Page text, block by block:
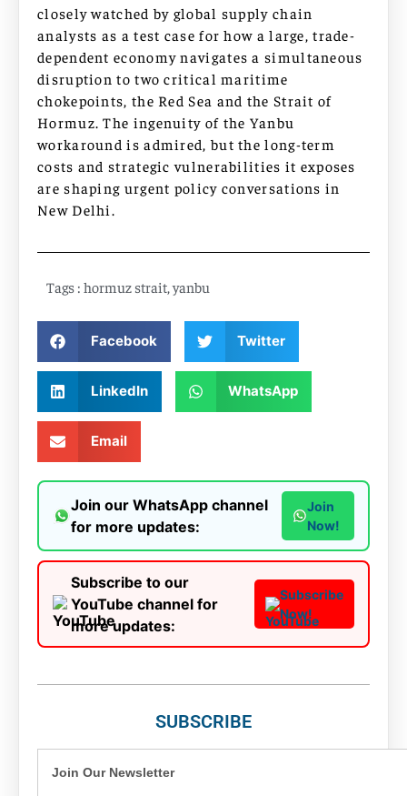
closely watched by global supply chain
analysts as a test case for how a large, trade-
dependent economy navigates a simultaneous
disruption to two critical maritime
chokepoints, the Red Sea and the Strait of
Hormuz. The ingenuity of the Yanbu
workaround is admired, but the long-term
costs and strategic vulnerabilities it exposes
are shaping urgent policy conversations in
New Delhi.
Tags : hormuz strait ,yanbu
Facebook Twitter
LinkedIn WhatsApp
Email
Join our WhatsApp channel
for more updates:
Join
Now!
Subscribe to our
YouTube channel for
more updates:
Subscribe
Now!
SUBSCRIBE
Join Our Newsletter